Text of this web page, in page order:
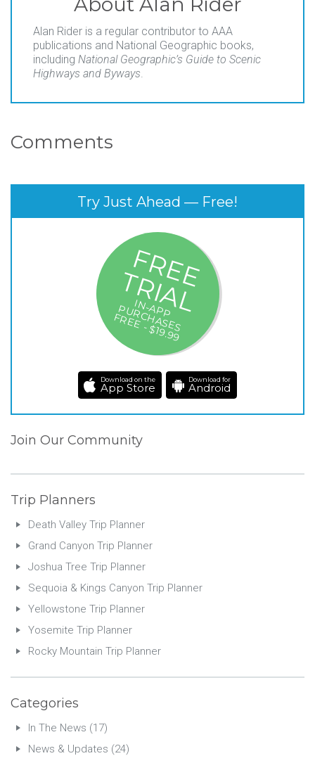
Alan Rider is a regular contributor to AAA
publications and National Geographic books,
including National Geographic’s Guide to Scenic
Highways and Byways.
Comments
Try Just Ahead — Free!
F
R
E
E
T
R
I
A
L
IN
-A
P
P
P
U
R
C
H
A
S
E
S
F
R
E
E
- $
19
.9
9
Download on the
App Store
Download for
Android
Join Our Community
Trip Planners
Death Valley Trip Planner
Grand Canyon Trip Planner
Joshua Tree Trip Planner
Sequoia & Kings Canyon Trip Planner
Yellowstone Trip Planner
Yosemite Trip Planner
Rocky Mountain Trip Planner
Categories
In The News (17)
News & Updates (24)